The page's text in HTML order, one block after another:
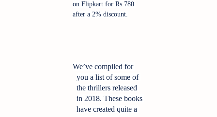
on Flipkart for Rs.780
after a 2% discount.
We’ve compiled for
you a list of some of
the thrillers released
in 2018. These books
have created quite a